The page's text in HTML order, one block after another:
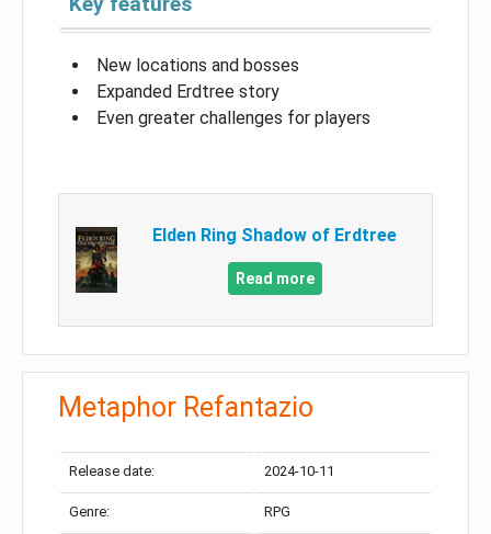
New locations and bosses
Expanded Erdtree story
Even greater challenges for players
Elden Ring Shadow of Erdtree
Read more
Metaphor Refantazio
Release date: 2024-10-11
Genre: RPG